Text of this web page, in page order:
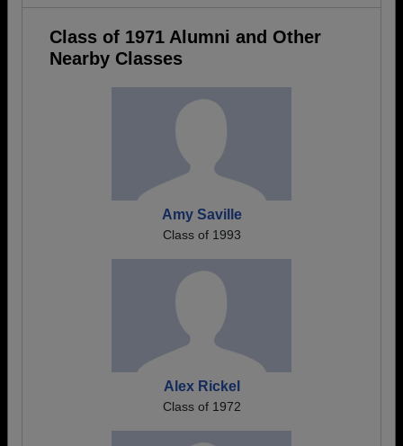
Class of 1971 Alumni and Other
Nearby Classes
Amy Saville
Class of 1993
Alex Rickel
Class of 1972